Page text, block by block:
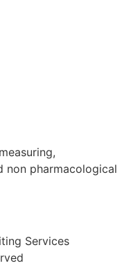
non pharmacological
Services